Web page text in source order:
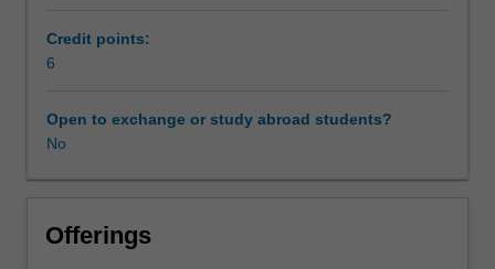
Learning resources
fiscal
and
policies
influencing
activities;
Credit points:
6
Open to exchange or study abroad students?
No
Offerings